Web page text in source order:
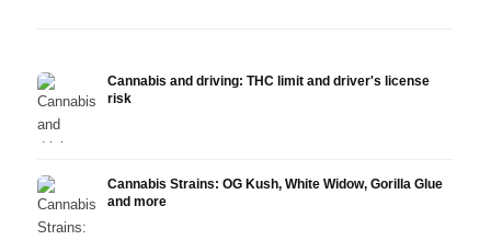
Cannabis and driving: THC limit and driver's license
risk
Cannabis Strains: OG Kush, White Widow, Gorilla Glue
and more